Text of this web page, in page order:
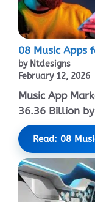
08 Music Apps
by Ntdesigns
February 12, 2026
Music App
36.36 Billion
Read: 08